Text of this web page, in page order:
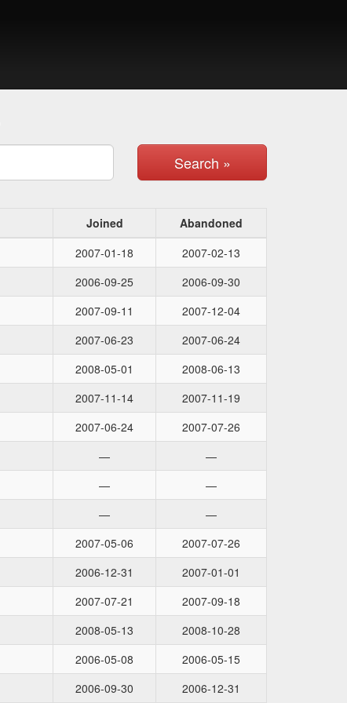
Search »
Joined
Abandoned
2007-01-18
2007-02-13
2006-09-25
2006-09-30
2007-09-11
2007-12-04
2007-06-23
2007-06-24
2008-05-01
2008-06-13
2007-11-14
2007-11-19
2007-06-24
2007-07-26
—
—
—
—
—
—
2007-05-06
2007-07-26
2006-12-31
2007-01-01
2007-07-21
2007-09-18
2008-05-13
2008-10-28
2006-05-08
2006-05-15
2006-09-30 2006-12-31